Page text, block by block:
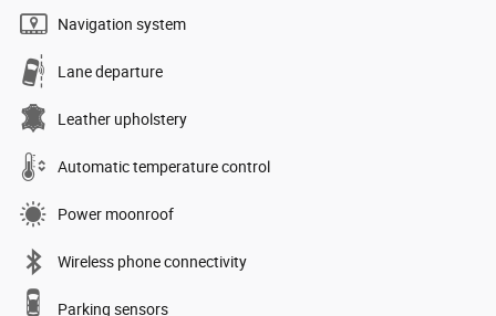
Navigation system
Lane departure
Leather upholstery
Automatic temperature control
Power moonroof
Wireless phone connectivity
Parking sensors